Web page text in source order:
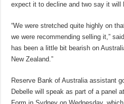
expect it to decline and two say it will
“We were stretched quite highly on
we were recommending selling it,”
has been a little bit bearish on
New Zealand.”
Reserve Bank of Australia assistant
Debelle will speak as part of a panel